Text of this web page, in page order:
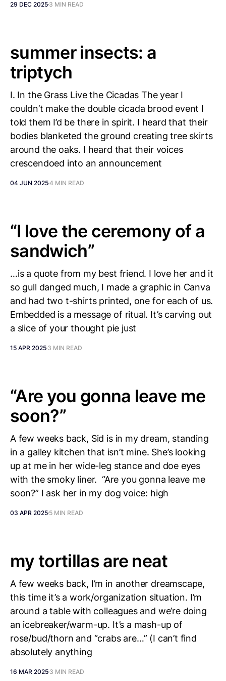
29 DEC 2025 3 MIN READ
summer insects: a
triptych
I. In the Grass Live the Cicadas The year I
couldn’t make the double cicada brood event I
told them I’d be there in spirit. I heard that their
bodies blanketed the ground creating tree skirts
around the oaks. I heard that their voices
crescendoed into an announcement
04 JUN 20254 MIN READ
“I love the ceremony of a
sandwich”
…is a quote from my best friend. I love her and it
so gull danged much, I made a graphic in Canva
and had two t-shirts printed, one for each of us.
Embedded is a message of ritual. It’s carving out
a slice of your thought pie just
15 APR 2025 3 MIN READ
“Are you gonna leave me
soon?”
A few weeks back, Sid is in my dream, standing
in a galley kitchen that isn’t mine. She’s looking
up at me in her wide-leg stance and doe eyes
with the smoky liner. “Are you gonna leave me
soon?” I ask her in my dog voice: high
03 APR 2025 5 MIN READ
my tortillas are neat
A few weeks back, I’m in another dreamscape,
this time it’s a work/organization situation. I’m
around a table with colleagues and we’re doing
an icebreaker/warm-up. It’s a mash-up of
rose/bud/thorn and “crabs are…” (I can’t find
absolutely anything
16 MAR 2025 3 MIN READ